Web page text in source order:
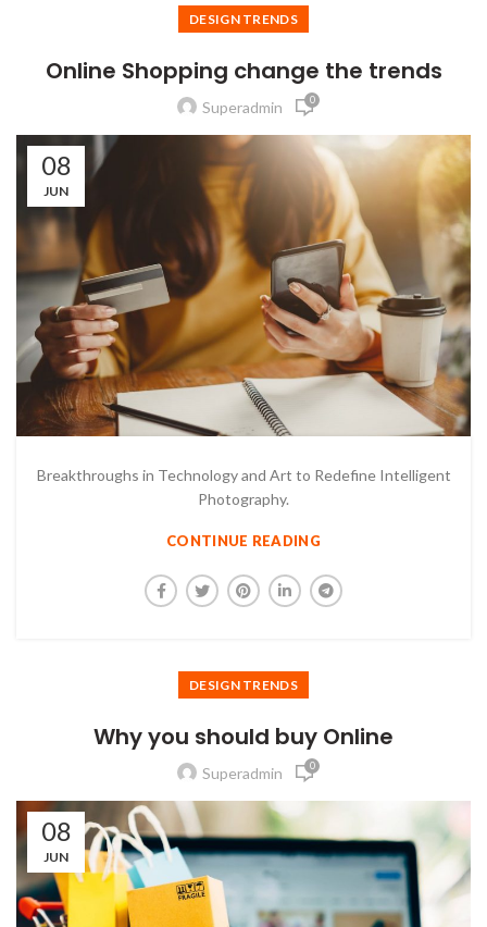
DESIGN TRENDS
Online Shopping change the trends
Superadmin 0
08
JUN
Breakthroughs in Technology and Art to Redefine Intelligent
Photography.
CONTINUE READING
DESIGN TRENDS
Why you should buy Online
Superadmin 0
08
JUN